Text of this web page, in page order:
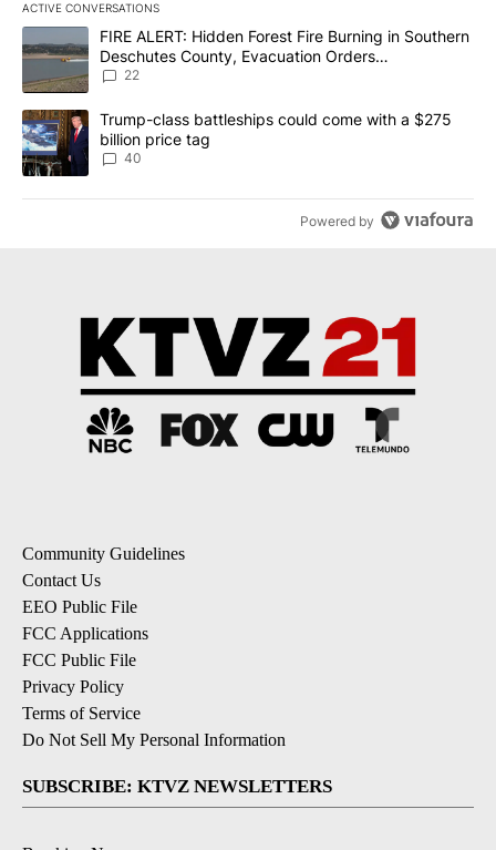
ACTIVE CONVERSATIONS
The following is a list of the most commented articles in the last
A trending article titled "FIRE ALERT: Hidden Forest Fire
FIRE ALERT: Hidden Forest Fire Burning in Southern
Deschutes County, Evacuation Orders
Implemented
22
A trending article titled "Trump-class battleships could come
Trump-class battleships could come with a $275
billion price tag
40
Powered by
Community Guidelines
Contact Us
EEO Public File
FCC Applications
FCC Public File
Privacy Policy
Terms of Service
Do Not Sell My Personal Information
SUBSCRIBE: KTVZ NEWSLETTERS